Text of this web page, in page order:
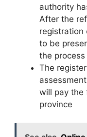
authority
After the
registration
to be
the
The
will pay the
province